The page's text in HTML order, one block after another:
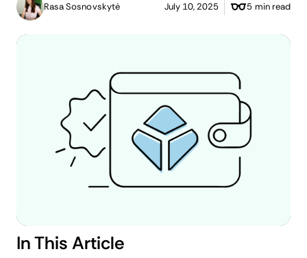
Rasa Sosnovskytė July 10, 2025 5 min read
In This Article